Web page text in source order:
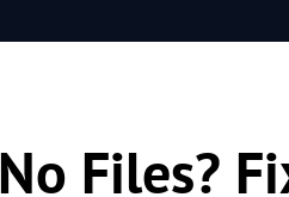
Files?